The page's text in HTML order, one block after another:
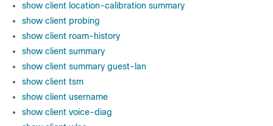
show client location-calibration summary
show client probing
show client roam-history
show client summary
show client summary guest-lan
show client tsm
show client username
show client voice-diag